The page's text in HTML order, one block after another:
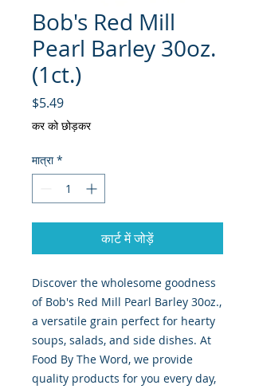
Bob's Red Mill
Pearl Barley 30oz.
(1ct.)
$5.49मूल्य
कर को छोड़कर
मात्रा *
कार्ट में जोड़ें
Discover the wholesome goodness
of Bob's Red Mill Pearl Barley 30oz.,
a versatile grain perfect for hearty
soups, salads, and side dishes. At
Food By The Word, we provide
quality products for you every day,